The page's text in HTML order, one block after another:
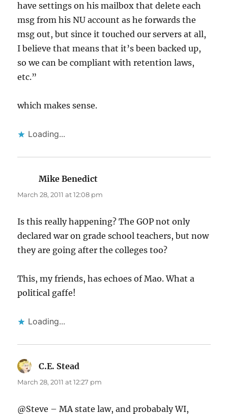
have settings on his mailbox that delete each
msg from his NU account as he forwards the
msg out, but since it touched our servers at all,
I believe that means that it’s been backed up,
so we can be compliant with retention laws,
etc.”
which makes sense.
Loading...
Mike Benedict
March 28, 2011 at 12:08 pm
Is this really happening? The GOP not only
declared war on grade school teachers, but now
they are going after the colleges too?
This, my friends, has echoes of Mao. What a
political gaffe!
Loading...
C.E. Stead
March 28, 2011 at 12:27 pm
@Steve – MA state law, and probabaly WI,